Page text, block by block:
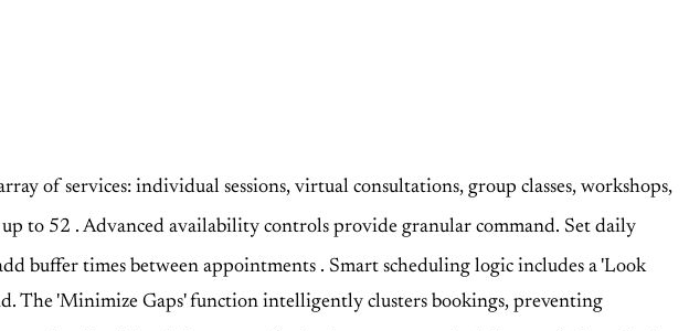
of services: individual sessions, virtual consultations, group classes, workshops,
to 52 . Advanced availability controls provide granular command. Set daily
buffer times between appointments . Smart scheduling logic includes a 'Look
The 'Minimize Gaps' function intelligently clusters bookings, preventing